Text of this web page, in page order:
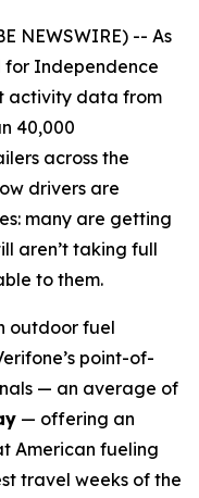
NEWSWIRE) -- As
for Independence
activity data from
40,000
across the
drivers are
many are getting
aren’t taking full
to them.
outdoor fuel
point-of-
— an average of
— offering an
American fueling
travel weeks of the